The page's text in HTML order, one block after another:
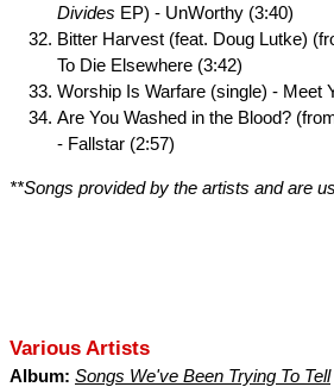
Divides EP) - UnWorthy (3:40)
Bitter Harvest (feat. Doug Lutke)
To Die Elsewhere (3:42)
Worship Is Warfare (single) - Meet
Are You Washed in the Blood?
- Fallstar (2:57)
**Songs provided by the artists and are
Various Artists
Album: Songs We've Been Trying To Tell